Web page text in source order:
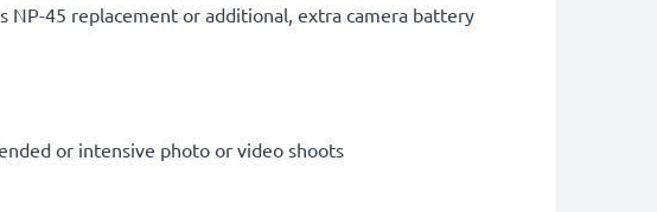
NP-45 replacement or additional, extra camera battery
or intensive photo or video shoots